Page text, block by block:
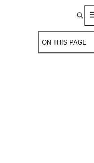
ON THIS PAGE